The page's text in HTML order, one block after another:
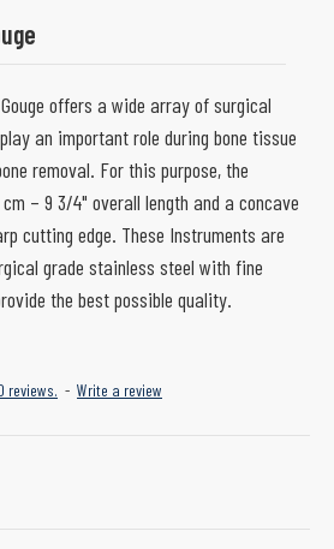
offers a wide array of surgical
an important role during bone tissue
removal. For this purpose, the
– 9 3/4" overall length and a concave
cutting edge. These Instruments are
grade stainless steel with fine
the best possible quality.
reviews. - Write a review